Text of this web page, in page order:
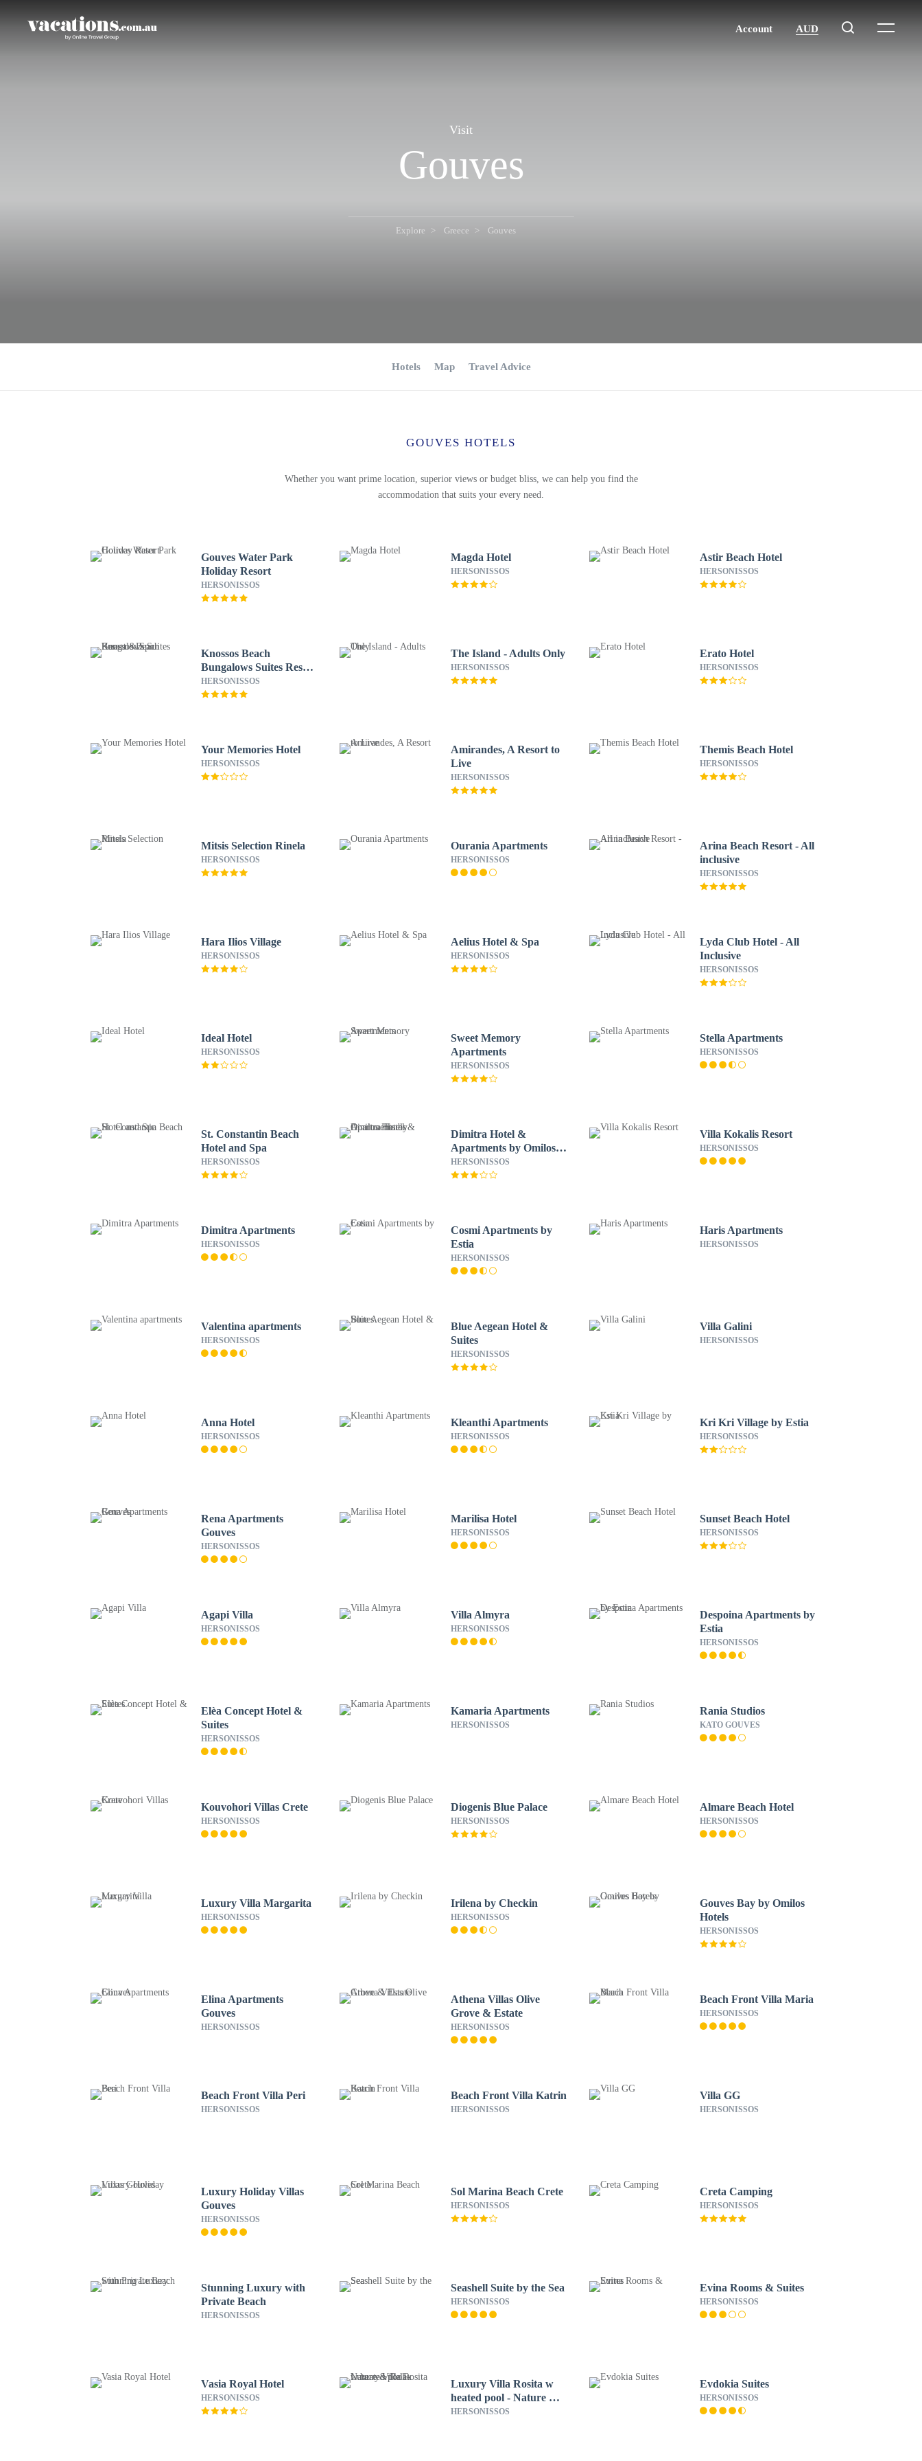
Visit
Gouves
Explore Greece Gouves
Hotels Map Travel Advice
GOUVES HOTELS
Whether you want prime location, superior views or budget bliss, we can help you find the
accommodation that suits your every need.
Gouves Water Park
Holiday Resort
HERSONISSOS
Magda Hotel
HERSONISSOS
Astir Beach Hotel
HERSONISSOS
Knossos Beach
Bungalows Suites Resort
& Spa
HERSONISSOS
The Island - Adults Only
HERSONISSOS
Erato Hotel
HERSONISSOS
Your Memories Hotel
HERSONISSOS
Amirandes, A Resort to
Live
HERSONISSOS
Themis Beach Hotel
HERSONISSOS
Mitsis Selection Rinela
HERSONISSOS
Ourania Apartments
HERSONISSOS
Arina Beach Resort - All
inclusive
HERSONISSOS
Hara Ilios Village
HERSONISSOS
Aelius Hotel & Spa
HERSONISSOS
Lyda Club Hotel - All
Inclusive
HERSONISSOS
Ideal Hotel
HERSONISSOS
Sweet Memory
Apartments
HERSONISSOS
Stella Apartments
HERSONISSOS
St. Constantin Beach
Hotel and Spa
HERSONISSOS
Dimitra Hotel &
Apartments by Omilos
Hotels
HERSONISSOS
Villa Kokalis Resort
HERSONISSOS
Dimitra Apartments
HERSONISSOS
Cosmi Apartments by
Estia
HERSONISSOS
Haris Apartments
HERSONISSOS
Valentina apartments
HERSONISSOS
Blue Aegean Hotel &
Suites
HERSONISSOS
Villa Galini
HERSONISSOS
Anna Hotel
HERSONISSOS
Kleanthi Apartments
HERSONISSOS
Kri Kri Village by Estia
HERSONISSOS
Rena Apartments
Gouves
HERSONISSOS
Marilisa Hotel
HERSONISSOS
Sunset Beach Hotel
HERSONISSOS
Agapi Villa
HERSONISSOS
Villa Almyra
HERSONISSOS
Despoina Apartments by
Estia
HERSONISSOS
Elèa Concept Hotel &
Suites
HERSONISSOS
Kamaria Apartments
HERSONISSOS
Rania Studios
KATO GOUVES
Kouvohori Villas Crete
HERSONISSOS
Diogenis Blue Palace
HERSONISSOS
Almare Beach Hotel
HERSONISSOS
Luxury Villa Margarita
HERSONISSOS
Irilena by Checkin
HERSONISSOS
Gouves Bay by Omilos
Hotels
HERSONISSOS
Elina Apartments
Gouves
HERSONISSOS
Athena Villas Olive
Grove & Estate
HERSONISSOS
Beach Front Villa Maria
HERSONISSOS
Beach Front Villa Peri
HERSONISSOS
Beach Front Villa Katrin
HERSONISSOS
Villa GG
HERSONISSOS
Luxury Holiday Villas
Gouves
HERSONISSOS
Sol Marina Beach Crete
HERSONISSOS
Creta Camping
HERSONISSOS
Stunning Luxury with
Private Beach
HERSONISSOS
Seashell Suite by the Sea
HERSONISSOS
Evina Rooms & Suites
HERSONISSOS
Vasia Royal Hotel
HERSONISSOS
Luxury Villa Rosita w
heated pool - Nature &
Relax
HERSONISSOS
Evdokia Suites
HERSONISSOS